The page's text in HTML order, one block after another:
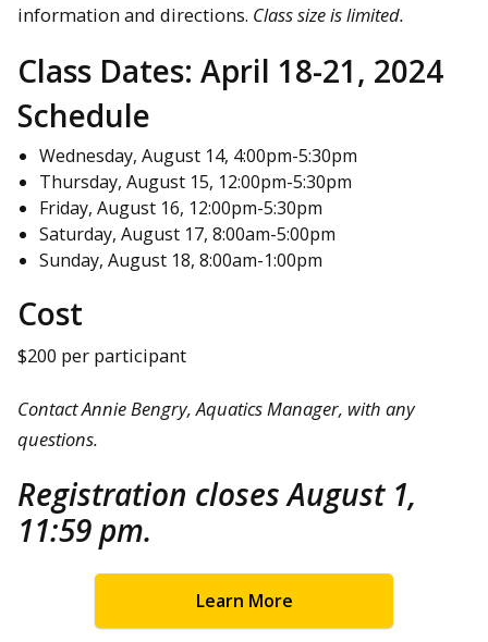
information and directions. Class size is limited.
Class Dates: April 18-21, 2024
Schedule
Wednesday, August 14, 4:00pm-5:30pm
Thursday, August 15, 12:00pm-5:30pm
Friday, August 16, 12:00pm-5:30pm
Saturday, August 17, 8:00am-5:00pm
Sunday, August 18, 8:00am-1:00pm
Cost
$200 per participant
Contact Annie Bengry, Aquatics Manager, with any
questions.
Registration closes August 1,
11:59 pm.
Learn More